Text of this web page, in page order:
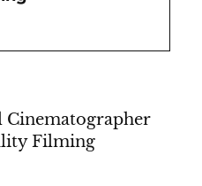
Cinematographer
Filming